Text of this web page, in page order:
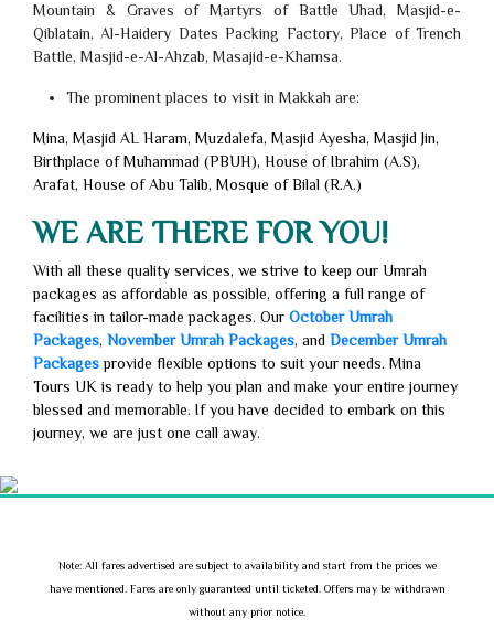
Mountain & Graves of Martyrs of Battle Uhad, Masjid-e-
Qiblatain, Al-Haidery Dates Packing Factory, Place of Trench
Battle, Masjid-e-Al-Ahzab, Masajid-e-Khamsa.
The prominent places to visit in Makkah are:
Mina, Masjid AL Haram, Muzdalefa, Masjid Ayesha, Masjid Jin,
Birthplace of Muhammad (PBUH), House of Ibrahim (A.S),
Arafat, House of Abu Talib, Mosque of Bilal (R.A.)
WE ARE THERE FOR YOU!
With all these quality services, we strive to keep our Umrah
packages as affordable as possible, offering a full range of
facilities in tailor-made packages. Our October Umrah
Packages, November Umrah Packages, and December Umrah
Packagesprovide flexible options to suit your needs. Mina
Tours UK is ready to help you plan and make your entire journey
blessed and memorable. If you have decided to embark on this
journey, we are just one call away.
Note: All fares advertised are subject to availability and start from the prices we
have mentioned. Fares are only guaranteed until ticketed. Offers may be withdrawn
without any prior notice.